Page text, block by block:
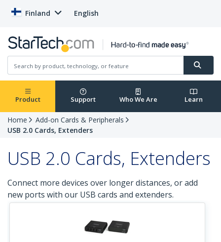
Finland English
Product Support Who We Are Learn
Home
Add-on Cards & Peripherals
USB 2.0 Cards, Extenders
USB 2.0 Cards, Extenders
Connect more devices over longer distances, or add
new ports with our USB cards and extenders.